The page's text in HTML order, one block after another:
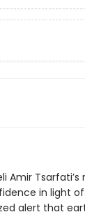
Amir
in light of
alert that